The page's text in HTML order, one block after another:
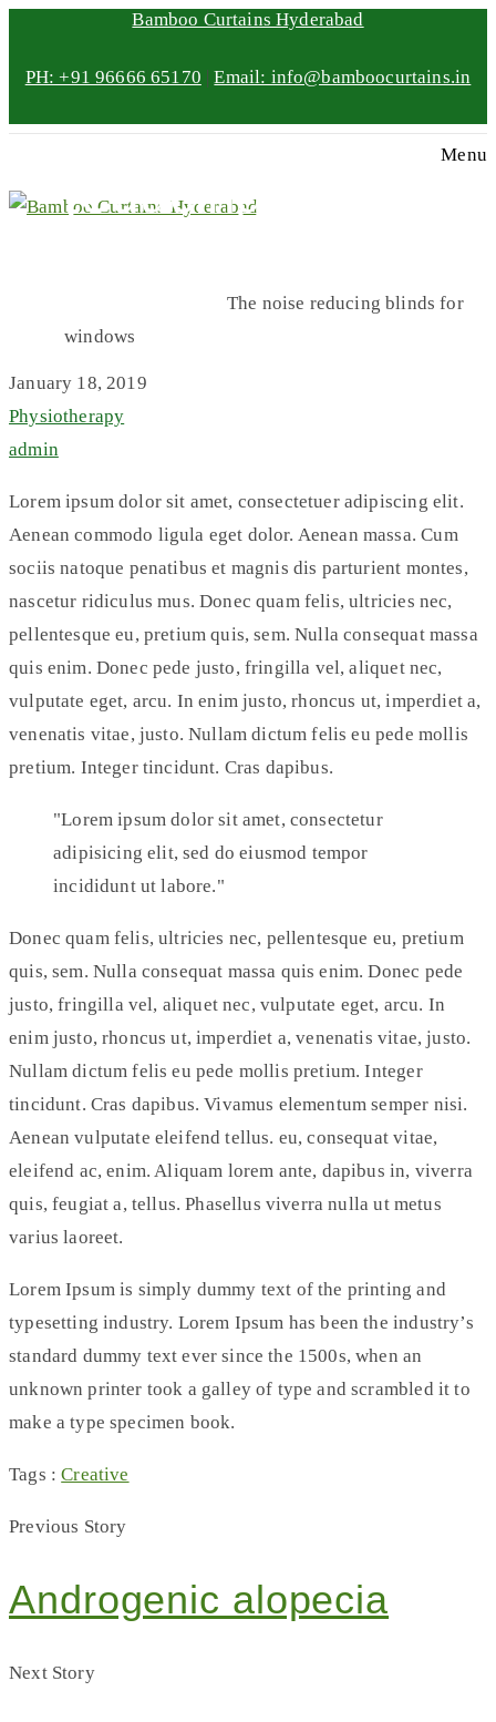
Bamboo Curtains Hyderabad
PH: +91 96666 65170 |Email: info@bamboocurtains.in
Menu
reducing blinds
for windows
The noise reducing blinds for
windows
January 18, 2019
Physiotherapy
admin
Lorem ipsum dolor sit amet, consectetuer adipiscing elit.
Aenean commodo ligula eget dolor. Aenean massa. Cum
sociis natoque penatibus et magnis dis parturient montes,
nascetur ridiculus mus. Donec quam felis, ultricies nec,
pellentesque eu, pretium quis, sem. Nulla consequat massa
quis enim. Donec pede justo, fringilla vel, aliquet nec,
vulputate eget, arcu. In enim justo, rhoncus ut, imperdiet a,
venenatis vitae, justo. Nullam dictum felis eu pede mollis
pretium. Integer tincidunt. Cras dapibus.
Lorem ipsum dolor sit amet, consectetur
adipisicing elit, sed do eiusmod tempor
incididunt ut labore.
Donec quam felis, ultricies nec, pellentesque eu, pretium
quis, sem. Nulla consequat massa quis enim. Donec pede
justo, fringilla vel, aliquet nec, vulputate eget, arcu. In
enim justo, rhoncus ut, imperdiet a, venenatis vitae, justo.
Nullam dictum felis eu pede mollis pretium. Integer
tincidunt. Cras dapibus. Vivamus elementum semper nisi.
Aenean vulputate eleifend tellus. eu, consequat vitae,
eleifend ac, enim. Aliquam lorem ante, dapibus in, viverra
quis, feugiat a, tellus. Phasellus viverra nulla ut metus
varius laoreet.
Lorem Ipsum is simply dummy text of the printing and
typesetting industry. Lorem Ipsum has been the industry’s
standard dummy text ever since the 1500s, when an
unknown printer took a galley of type and scrambled it to
make a type specimen book.
Tags :Creative
Previous Story
Androgenic alopecia
Next Story